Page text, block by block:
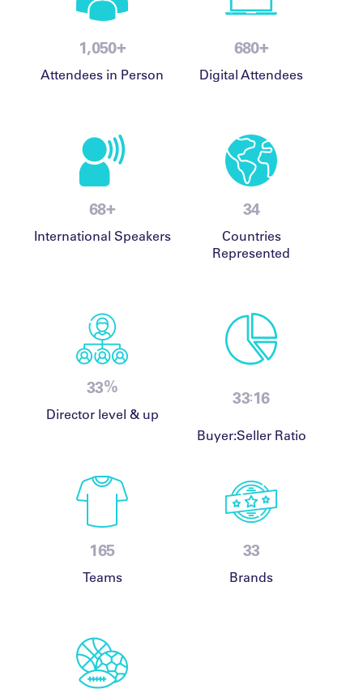
1,500+
Attendees in Person
980+
Digital Attendees
98+
International Speakers
49
Countries
Represented
48%
Director level & up
48:24
Buyer:Seller Ratio
240
Teams
48
Brands